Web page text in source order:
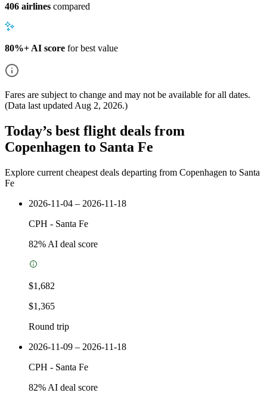
406 airlines compared
80%+ AI score for best value
Fares are subject to change and may not be available for all dates.
(Data last updated Aug 2, 2026.)
Today’s best flight deals from
Copenhagen to Santa Fe
Explore current cheapest deals departing from Copenhagen to Santa
Fe
2026-11-04 – 2026-11-18
CPH - Santa Fe
82% AI deal score
$1,682
$1,365
Round trip
2026-11-09 – 2026-11-18
CPH - Santa Fe
82% AI deal score